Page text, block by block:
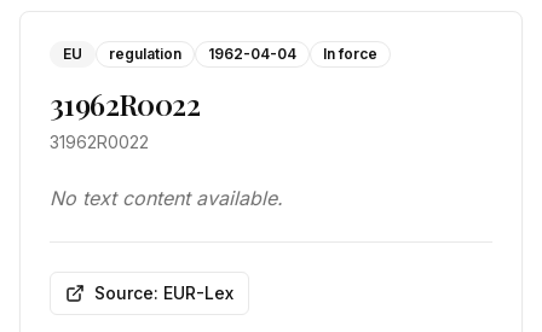
EU regulation 1962-04-04 In force
31962R0022
31962R0022
No text content available.
Source: EUR-Lex